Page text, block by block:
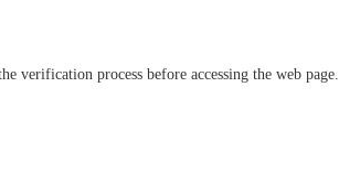
verification process before accessing the web page.